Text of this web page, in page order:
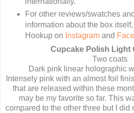
For other reviews/swatches
information about the box
Hookup on Instagramand
Cupcake Polish Light
Two coats
Dark pink linear holographic
Intensely pink with an almost foil
that are released within these
may be my favorite so far. This
compared to the other three but I did